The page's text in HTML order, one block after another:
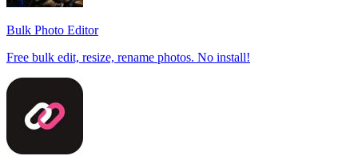
Bulk Photo Editor
Free bulk edit, resize, rename photos. No install!